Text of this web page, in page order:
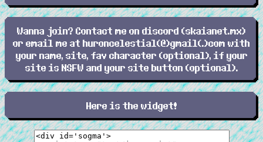
Wanna join? Contact me on discord (skaianet.mx)
or email me at huroncelestial(@)gmail(.)com with
your name, site, fav character (optional), if your
site is NSFW and your site button (optional).
Here is the widget!